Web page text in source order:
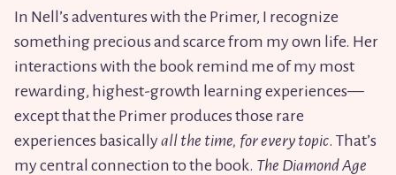
In Nell’s adventures with the Primer, I recognize
something precious and scarce from my own life. Her
interactions with the book remind me of my most
rewarding, highest-growth learning experiences—
except that the Primer produces those rare
experiences basicallyall the time, for every topic. That’s
my central connection to the book. The Diamond Age